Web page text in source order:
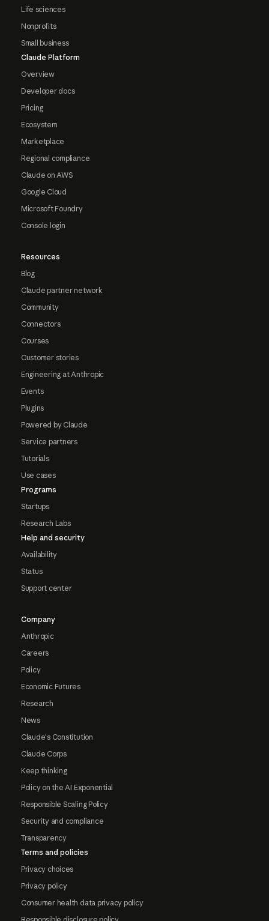
Life sciences
Nonprofits
Small business
Claude Platform
Overview
Developer docs
Pricing
Ecosystem
Marketplace
Regional compliance
Claude on AWS
Google Cloud
Microsoft Foundry
Console login
Resources
Blog
Claude partner network
Community
Connectors
Courses
Customer stories
Engineering at Anthropic
Events
Plugins
Powered by Claude
Service partners
Tutorials
Use cases
Programs
Startups
Research Labs
Help and security
Availability
Status
Support center
Company
Anthropic
Careers
Policy
Economic Futures
Research
News
Claude's Constitution
Claude Corps
Keep thinking
Policy on the AI Exponential
Responsible Scaling Policy
Security and compliance
Transparency
Terms and policies
Privacy choices
Privacy policy
Consumer health data privacy policy